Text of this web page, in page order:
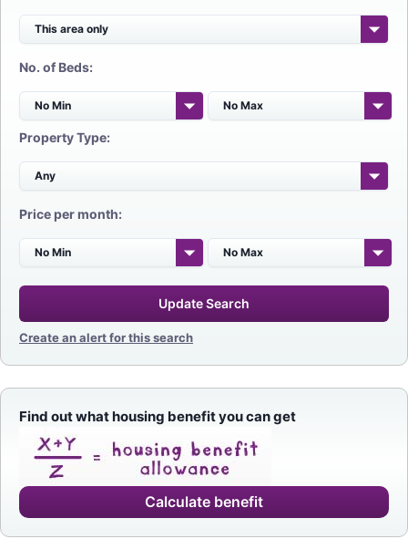
No. of Beds:
Property Type:
Price per month:
Update Search
Create an alert for this search
Find out what housing benefit you can get
Calculate benefit